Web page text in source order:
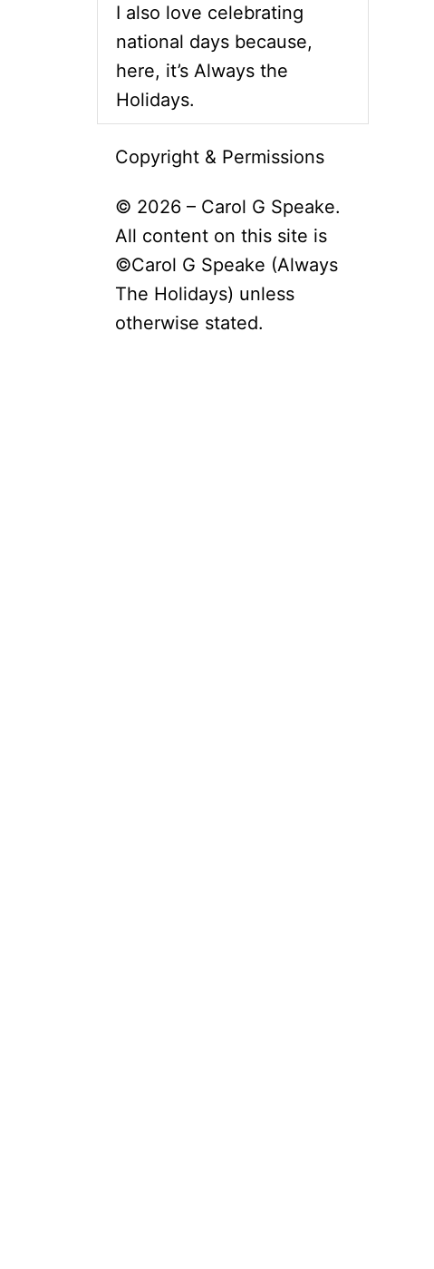
I also love celebrating
national days because,
here, it’s Always the
Holidays.
Copyright & Permissions
© 2026 – Carol G Speake.
All content on this site is
©Carol G Speake (Always
The Holidays) unless
otherwise stated.